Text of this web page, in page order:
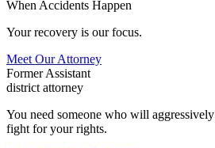
When Accidents Happen
Your recovery is our focus.
Meet Our Attorney
Former Assistant
district attorney
You need someone who will aggressively
fight for your rights.